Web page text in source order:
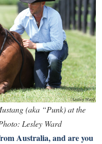
(aka “Punk) at the
Lesley Ward
Australia, and are you